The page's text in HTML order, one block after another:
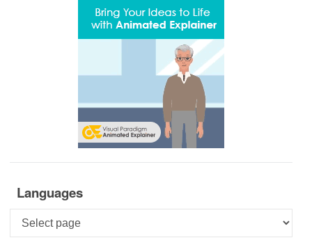
Languages
Languages